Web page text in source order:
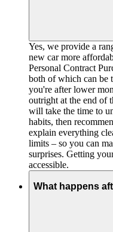
Yes, we provide a
new car more
Personal Contract
both of which can be
you're after lower
outright at the end of
will take the time to
habits, then
explain everything
limits – so you can
surprises. Getting
accessible.
What happens